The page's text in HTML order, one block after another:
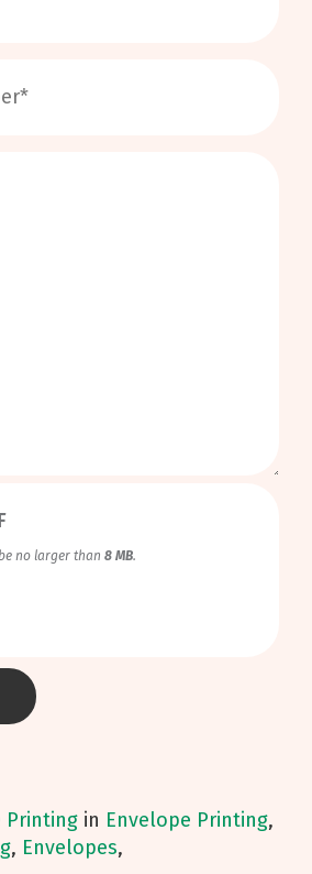
no larger than 8 MB.
Printing in Envelope Printing,
, Envelopes,